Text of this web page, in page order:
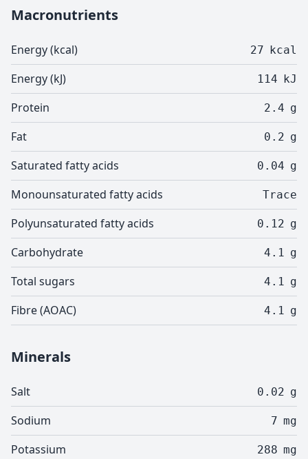
Macronutrients
Energy (kcal) 27 kcal
Energy (kJ) 114 kJ
Protein 2.4 g
Fat 0.2 g
Saturated fatty acids 0.04 g
Monounsaturated fatty acids Trace
Polyunsaturated fatty acids 0.12 g
Carbohydrate 4.1 g
Total sugars 4.1 g
Fibre (AOAC) 4.1 g
Minerals
Salt 0.02 g
Sodium 7 mg
Potassium 288 mg